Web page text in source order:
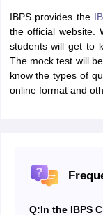
IBPS provides the
the official website.
students will get to
The mock test will
know the types of
online format and
Q:In the IBPS